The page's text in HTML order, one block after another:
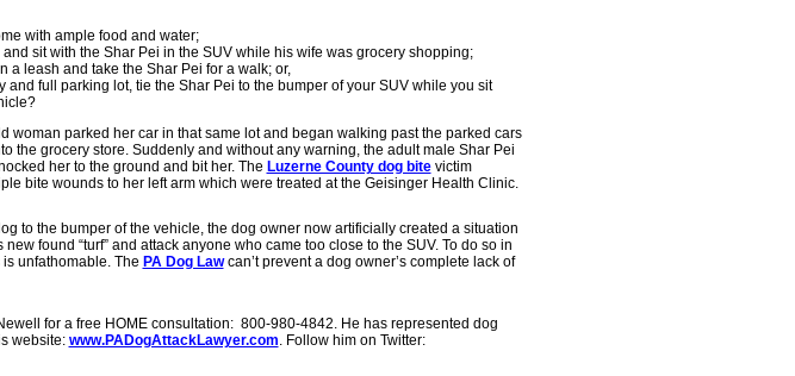
with ample food and water;
sit with the Shar Pei in the SUV while his wife was grocery shopping;
a leash and take the Shar Pei for a walk; or,
and full parking lot, tie the Shar Pei to the bumper of your SUV while you sit
woman parked her car in that same lot and began walking past the parked cars
the grocery store. Suddenly and without any warning, the adult male Shar Pei
her to the ground and bit her. The Luzerne County dog bitevictim
bite wounds to her left arm which were treated at the Geisinger Health Clinic.
to the bumper of the vehicle, the dog owner now artificially created a situation
found “turf” and attack anyone who came too close to the SUV. To do so in
unfathomable. The PA Dog Lawcan’t prevent a dog owner’s complete lack of
for a free HOME consultation: 800-980-4842. He has represented dog
website: www.PADogAttackLawyer.com . Follow him on Twitter: